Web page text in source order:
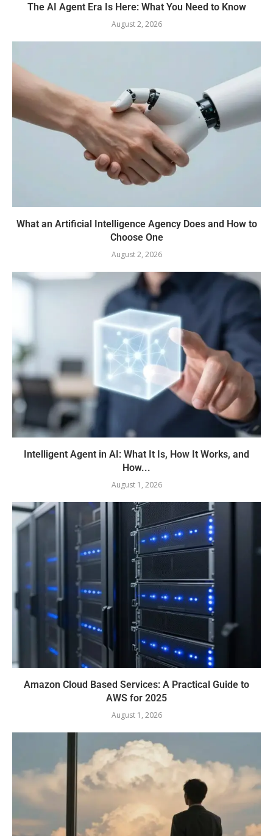
The AI Agent Era Is Here: What You Need to Know
August 2, 2026
What an Artificial Intelligence Agency Does and How to
Choose One
August 2, 2026
Intelligent Agent in AI: What It Is, How It Works, and
How...
August 1, 2026
Amazon Cloud Based Services: A Practical Guide to
AWS for 2025
August 1, 2026